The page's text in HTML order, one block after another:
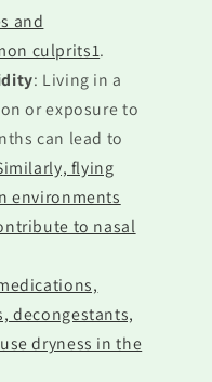
and
culprits1.
: Living in a
or exposure to
can lead to
flying
environments
to nasal
decongestants,
dryness in the